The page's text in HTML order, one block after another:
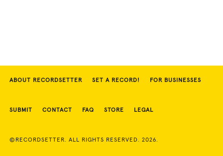
ABOUT RECORDSETTER SET A RECORD! FOR BUSINESSES
SUBMIT CONTACT FAQ STORE LEGAL
©RECORDSETTER. ALL RIGHTS RESERVED. 2026.